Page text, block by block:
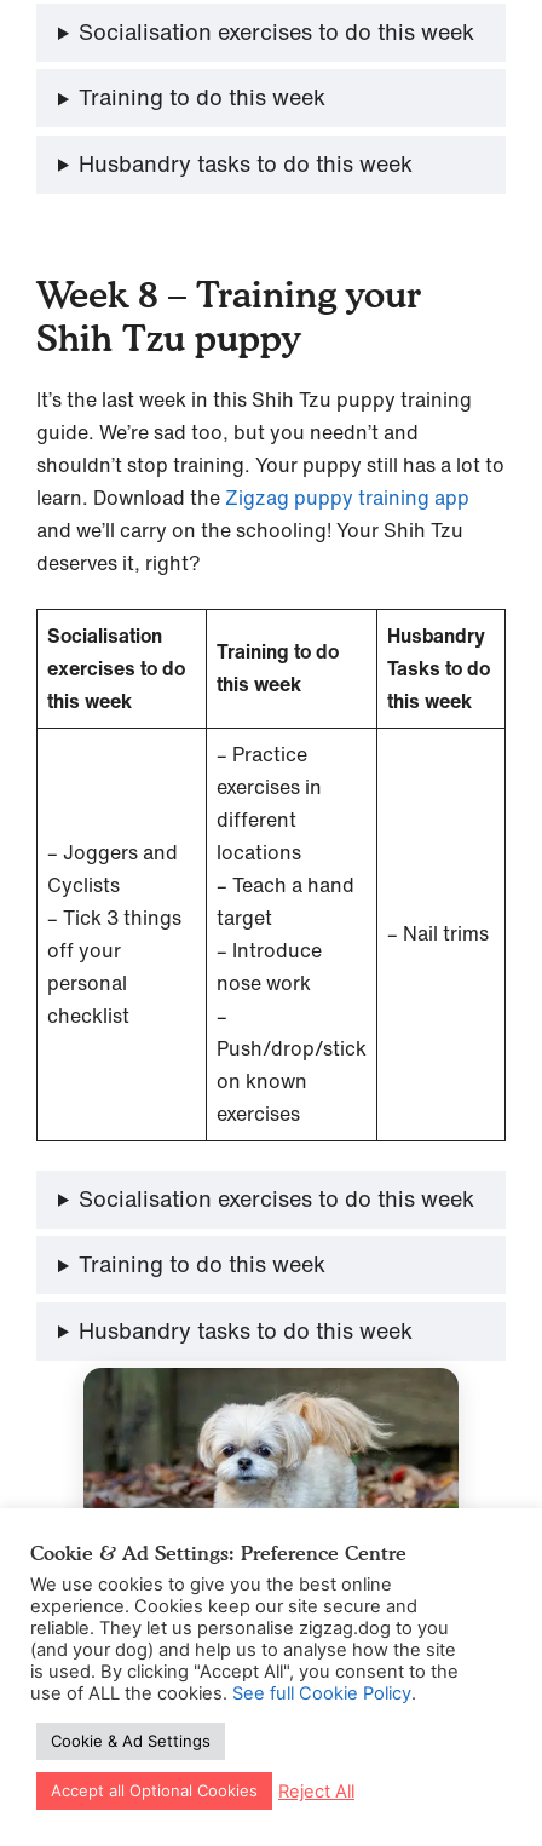
Socialisation exercises to do this week
Training to do this week
Husbandry tasks to do this week
Week 8 – Training your
Shih Tzu puppy
It’s the last week in this Shih Tzu puppy training
guide. We’re sad too, but you needn’t and
shouldn’t stop training. Your puppy still has a lot to
learn. Download the Zigzag puppy training app
and we’ll carry on the schooling! Your Shih Tzu
deserves it, right?
Socialisation
exercises to do
this week
Training to do
this week
Husbandry
Tasks to do
this week
– Joggers and
Cyclists
– Tick 3 things
off your
personal
checklist
– Practice
exercises in
different
locations
– Teach a hand
target
– Introduce
nose work
–
Push/drop/stick
on known
exercises
– Nail trims
Socialisation exercises to do this week
Training to do this week
Husbandry tasks to do this week
Photo by Joshua J. CottenonUnsplash
What’s next for your Shih
Let our app guide your training too!
Cookie & Ad Settings: Preference Centre
We use cookies to give you the best online
experience. Cookies keep our site secure and
reliable. They let us personalise zigzag.dog to you
(and your dog) and help us to analyse how the site
is used. By clicking "Accept All", you consent to the
use of ALL the cookies. See full Cookie Policy.
Cookie & Ad Settings
Accept all Optional Cookies Reject All